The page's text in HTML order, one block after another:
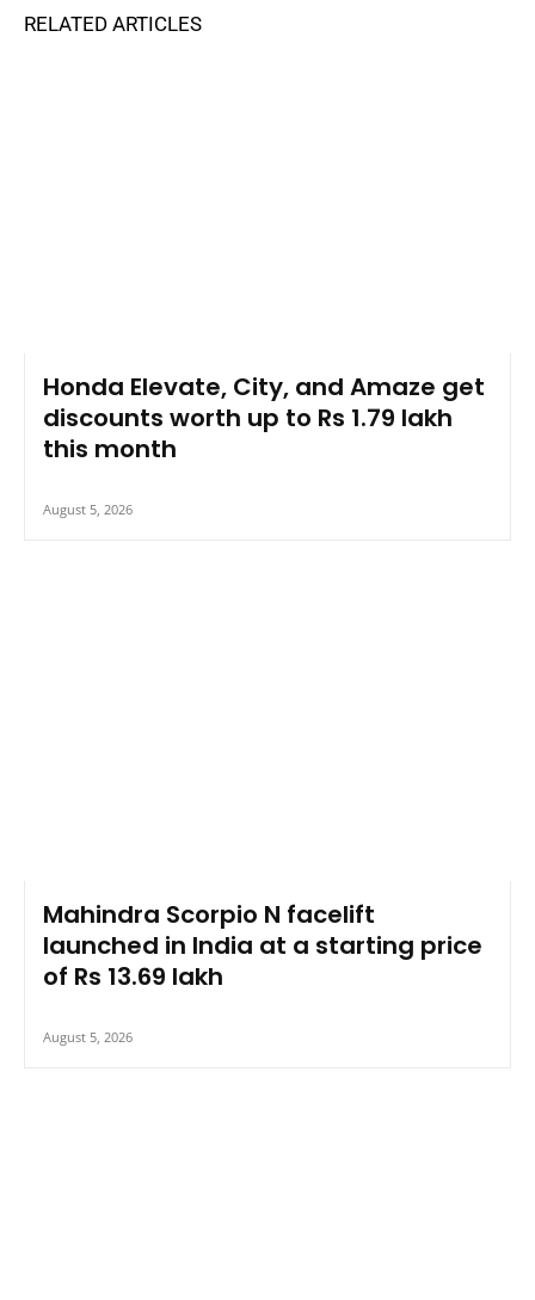
RELATED ARTICLES
Honda Elevate, City, and Amaze get
discounts worth up to Rs 1.79 lakh
this month
August 5, 2026
Mahindra Scorpio N facelift
launched in India at a starting price
of Rs 13.69 lakh
August 5, 2026